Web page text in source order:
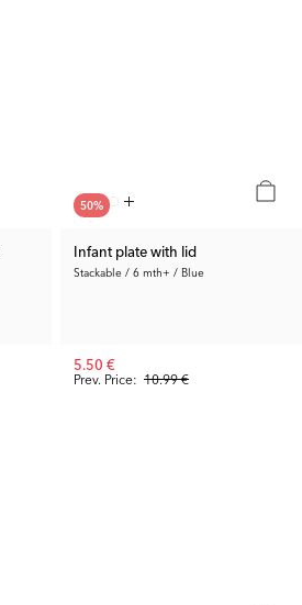
50%
Infant plate with lid
Stackable / 6 mth+ / Blue
Prev. Price: 10.99 €
5.50 €